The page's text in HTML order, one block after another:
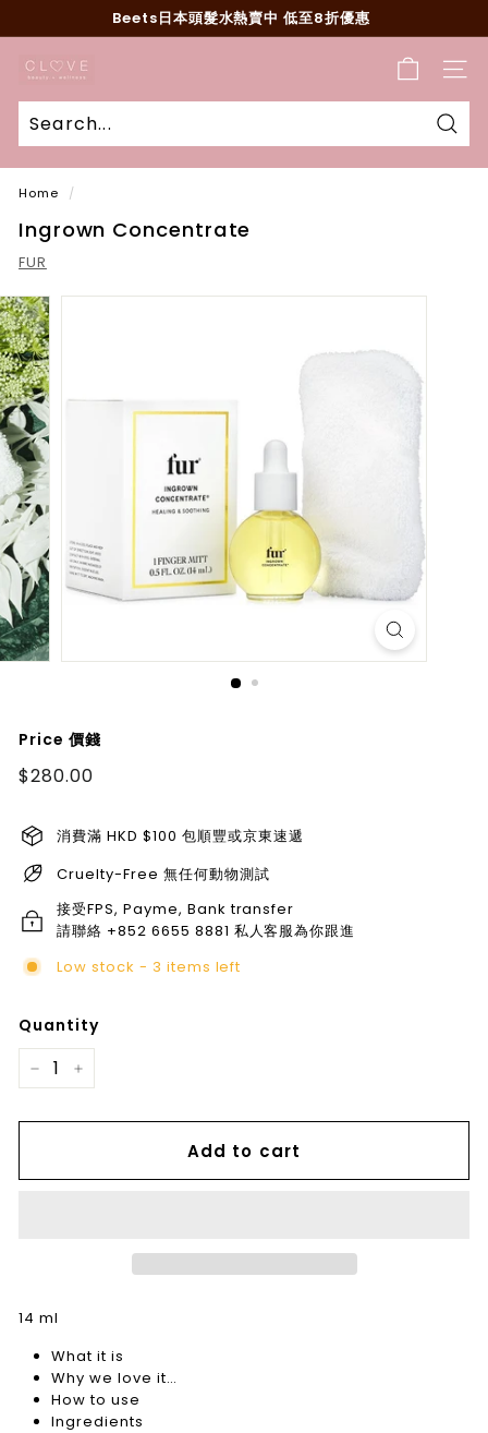
to
Pause
Beets日本頭髮水熱賣中 低至8折優惠
C
l
o
v
e
B
e
a
u
t
y
Home /
Ingrown Concentrate
FUR
Price 價錢
Regular
$280.00
消費滿 HKD $100 包順豐或京東速遞
Cruelty-Free 無任何動物測試
接受FPS, Payme, Bank transfer
請聯絡 +852 6655 8881 私人客服為你跟進
Low stock - 3 items left
Quantity
Add to cart
14 ml
What it is
Why we love it…
How to use
Ingredients